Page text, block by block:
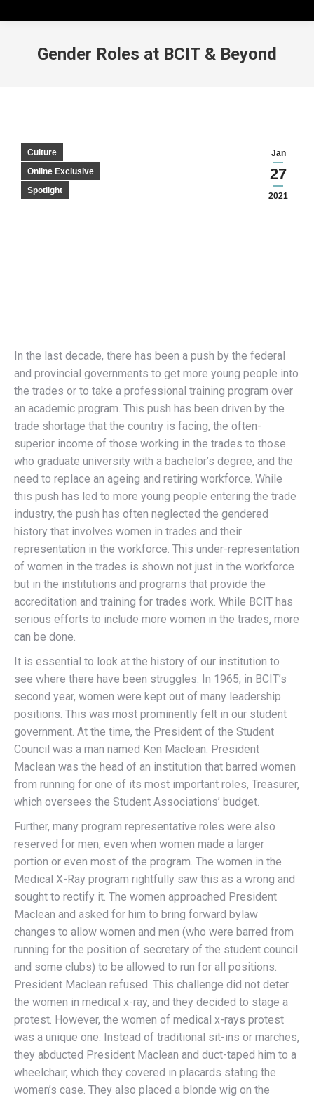
Gender Roles at BCIT & Beyond
Jan
27
2021
Culture
Online Exclusive
Spotlight
In the last decade, there has been a push by the federal
and provincial governments to get more young people into
the trades or to take a professional training program over
an academic program. This push has been driven by the
trade shortage that the country is facing, the often-
superior income of those working in the trades to those
who graduate university with a bachelor’s degree, and the
need to replace an ageing and retiring workforce. While
this push has led to more young people entering the trade
industry, the push has often neglected the gendered
history that involves women in trades and their
representation in the workforce. This under-representation
of women in the trades is shown not just in the workforce
but in the institutions and programs that provide the
accreditation and training for trades work. While BCIT has
serious efforts to include more women in the trades, more
can be done.
It is essential to look at the history of our institution to
see where there have been struggles. In 1965, in BCIT’s
second year, women were kept out of many leadership
positions. This was most prominently felt in our student
government. At the time, the President of the Student
Council was a man named Ken Maclean. President
Maclean was the head of an institution that barred women
from running for one of its most important roles, Treasurer,
which oversees the Student Associations’ budget.
Further, many program representative roles were also
reserved for men, even when women made a larger
portion or even most of the program. The women in the
Medical X-Ray program rightfully saw this as a wrong and
sought to rectify it. The women approached President
Maclean and asked for him to bring forward bylaw
changes to allow women and men (who were barred from
running for the position of secretary of the student council
and some clubs) to be allowed to run for all positions.
President Maclean refused. This challenge did not deter
the women in medical x-ray, and they decided to stage a
protest. However, the women of medical x-rays protest
was a unique one. Instead of traditional sit-ins or marches,
they abducted President Maclean and duct-taped him to a
wheelchair, which they covered in placards stating the
women’s case. They also placed a blonde wig on the